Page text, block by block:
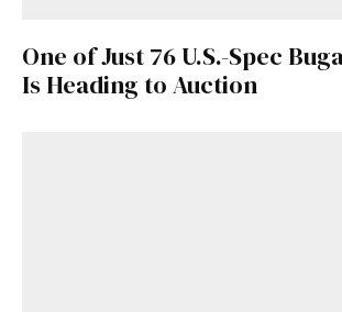
One of Just 76 U.S.-Spec
Is Heading to Auction